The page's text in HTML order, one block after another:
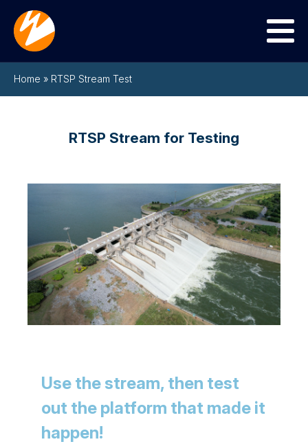
Menu
Home » RTSP Stream Test
RTSP Stream for Testing
Use the stream, then test
out the platform that made it
happen!